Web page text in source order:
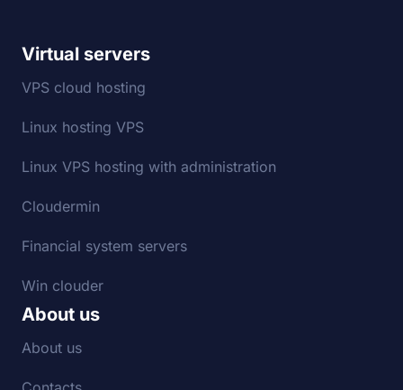
Virtual servers
VPS cloud hosting
Linux hosting VPS
Linux VPS hosting with administration
Cloudermin
Financial system servers
Win clouder
About us
About us